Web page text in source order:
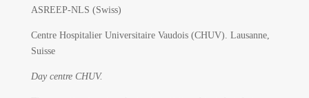
ASREEP-NLS (Swiss)
Centre Hospitalier Universitaire Vaudois (CHUV). Lausanne,
Suisse
Day centre CHUV.